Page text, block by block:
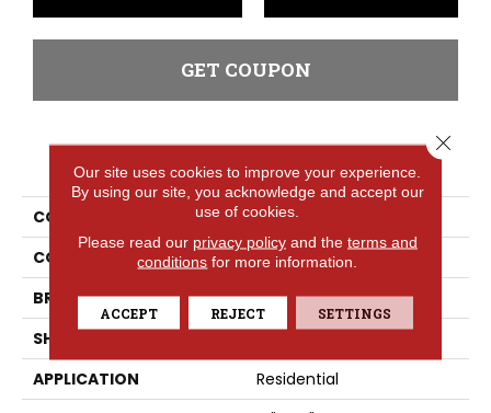
GET COUPON
PRODUCT ATTRIBUTES
COLLECTION
High Street™
COLOR
Grey
BRAND
Tarkett
SHAPE
APPLICATION
Residential
Our site uses cookies to improve your experience.
By using our site, you acknowledge and accept our
use of cookies.
Please read our privacy policyand the terms and
conditions for more information.
ACCEPT REJECT SETTINGS
Close